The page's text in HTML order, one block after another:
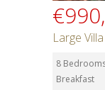
Large
8
Breakfast